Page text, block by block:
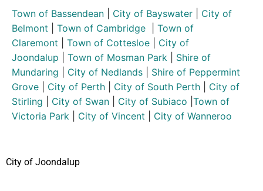
Town of Bassendean City of Bayswater
City of
Belmont
Town of Cambridge
Town of
Claremont
Town of Cottesloe
City of
Joondalup
Town of Mosman Park
Shire of
Mundaring
City of Nedlands
Shire of Peppermint
Grove
City of Perth City of South Perth
City of
Stirling
City of Swan City of Subiaco Town of
Victoria Park
City of Vincent City of Wanneroo
City of Joondalup